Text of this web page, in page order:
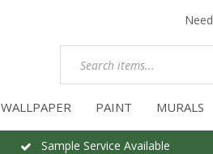
WALLPAPER PAINT MURALS
Sample Service Available